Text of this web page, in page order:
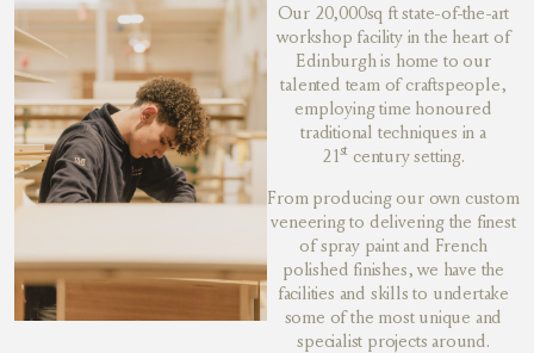
Our 20,000sq ft state-of-the-art
workshop facility in the heart of
Edinburgh is home to our
talented team of craftspeople,
employing time honoured
traditional techniques in a
21st century setting.
From producing our own custom
veneering to delivering the finest
of spray paint and French
polished finishes, we have the
facilities and skills to undertake
some of the most unique and
specialist projects around.